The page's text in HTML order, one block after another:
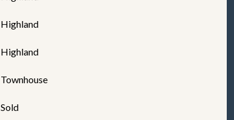
Highland
Highland
Townhouse
Sold